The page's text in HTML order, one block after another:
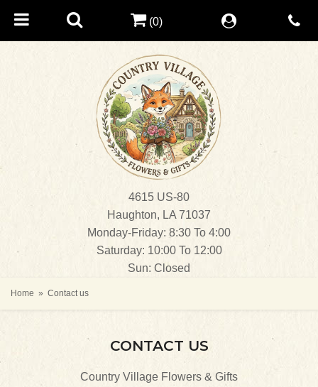
4615 US-80
Haughton, LA 71037
Monday-Friday: 8:30 To 4:00
Saturday: 10:00 To 12:00
Sun: Closed
(0)
Home Contact us
CONTACT US
Country Village Flowers & Gifts